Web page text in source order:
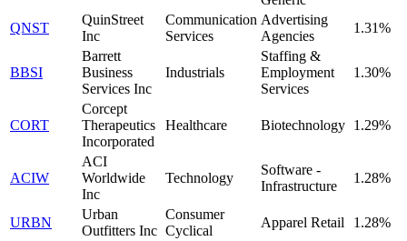
QNST
QuinStreet
Inc
Communication
Services
Advertising
Agencies
1.31%
BBSI
Barrett
Business
Services Inc
Industrials
Staffing &
Employment
Services
1.30%
CORT
Corcept
Therapeutics
Incorporated
Healthcare Biotechnology 1.29%
ACIW
ACI
Worldwide
Inc
Technology
Software -
Infrastructure
1.28%
URBN
Urban
Outfitters Inc
Consumer
Cyclical
Apparel Retail 1.28%